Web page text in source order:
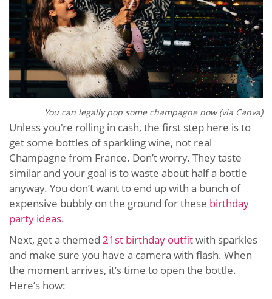
You can legally pop some champagne now (via Canva)
Unless you're rolling in cash, the first step here is to
get some bottles of sparkling wine, not real
Champagne from France. Don’t worry. They taste
similar and your goal is to waste about half a bottle
anyway. You don’t want to end up with a bunch of
expensive bubbly on the ground for these birthday
party ideas.
Next, get a themed 21st birthday outfitwith sparkles
and make sure you have a camera with flash. When
the moment arrives, it’s time to open the bottle.
Here’s how: